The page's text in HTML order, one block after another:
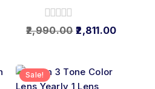
0
2,990.00 2,811.00
Sale!